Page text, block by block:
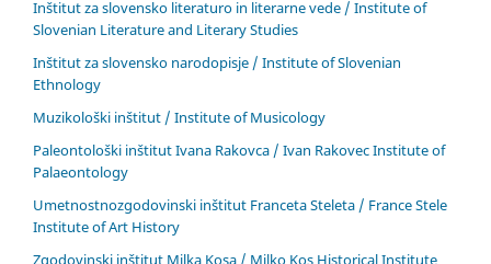
Inštitut za slovensko literaturo in literarne vede / Institute of
Slovenian Literature and Literary Studies
Inštitut za slovensko narodopisje / Institute of Slovenian
Ethnology
Muzikološki inštitut / Institute of Musicology
Paleontološki inštitut Ivana Rakovca / Ivan Rakovec Institute of
Palaeontology
Umetnostnozgodovinski inštitut Franceta Steleta / France Stele
Institute of Art History
Zgodovinski inštitut Milka Kosa / Milko Kos Historical Institute